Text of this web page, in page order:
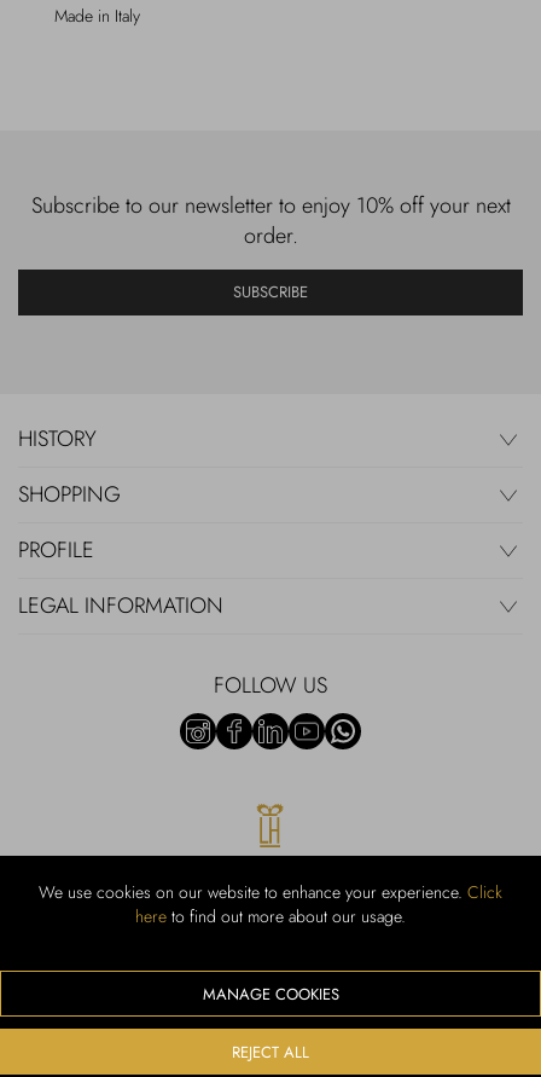
We use cookies on our website to enhance your experience. Click
here to find out more about our usage.
MANAGE COOKIES
REJECT ALL
Made in Italy
Subscribe to our newsletter to enjoy 10% off your next
order.
SUBSCRIBE
HISTORY
SHOPPING
PROFILE
LEGAL INFORMATION
FOLLOW US
RUBINACCI S.r.l.: Viale Gramsci, 15 – 80122 Napoli – P.Iva 00436210637
We accept the following payment methods